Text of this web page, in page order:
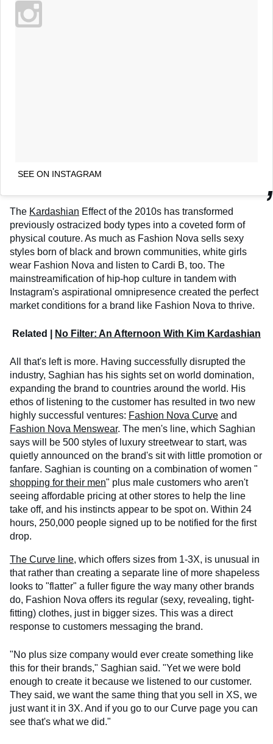
SEE ON INSTAGRAM
The Kardashian Effect of the 2010s has transformed
previously ostracized body types into a coveted form of
physical couture. As much as Fashion Nova sells sexy
styles born of black and brown communities, white girls
wear Fashion Nova and listen to Cardi B, too. The
mainstreamification of hip-hop culture in tandem with
Instagram's aspirational omnipresence created the perfect
market conditions for a brand like Fashion Nova to thrive.
Related | No Filter: An Afternoon With Kim Kardashian
All that's left is more. Having successfully disrupted the
industry, Saghian has his sights set on world domination,
expanding the brand to countries around the world. His
ethos of listening to the customer has resulted in two new
highly successful ventures: Fashion Nova Curve and
Fashion Nova Menswear. The men's line, which Saghian
says will be 500 styles of luxury streetwear to start, was
quietly announced on the brand's sit with little promotion or
fanfare. Saghian is counting on a combination of women "
shopping for their men" plus male customers who aren't
seeing affordable pricing at other stores to help the line
take off, and his instincts appear to be spot on. Within 24
hours, 250,000 people signed up to be notified for the first
drop.
The Curve line, which offers sizes from 1-3X, is unusual in
that rather than creating a separate line of more shapeless
looks to "flatter" a fuller figure the way many other brands
do, Fashion Nova offers its regular (sexy, revealing, tight-
fitting) clothes, just in bigger sizes. This was a direct
response to customers messaging the brand.
"No plus size company would ever create something like
this for their brands," Saghian said. "Yet we were bold
enough to create it because we listened to our customer.
They said, we want the same thing that you sell in XS, we
just want it in 3X. And if you go to our Curve page you can
see that's what we did."